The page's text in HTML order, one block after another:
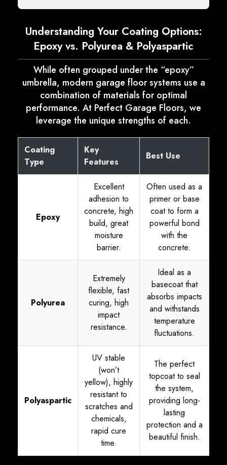
Understanding Your Coating Options:
Epoxy vs. Polyurea & Polyaspartic
While often grouped under the “epoxy”
umbrella, modern garage floor systems use a
combination of materials for optimal
performance. At Perfect Garage Floors, we
leverage the unique strengths of each.
Coating
Type
Key
Features
Best Use
Epoxy
Excellent
adhesion to
concrete, high
build, great
moisture
barrier.
Often used as a
primer or base
coat to form a
powerful bond
with the
concrete.
Polyurea
Extremely
flexible, fast
curing, high
impact
resistance.
Ideal as a
basecoat that
absorbs impacts
and withstands
temperature
fluctuations.
Polyaspartic
UV stable
(won’t
yellow), highly
resistant to
scratches and
chemicals,
rapid cure
time.
The perfect
topcoat to seal
the system,
providing long-
lasting
protection and a
beautiful finish.